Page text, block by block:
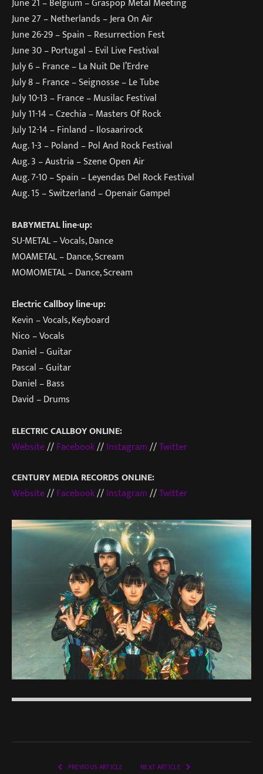
June 21 – Belgium – Graspop Metal Meeting
June 27 – Netherlands – Jera On Air
June 26-29 – Spain – Resurrection Fest
June 30 – Portugal – Evil Live Festival
July 6 – France – La Nuit De l’Erdre
July 8 – France – Seignosse – Le Tube
July 10-13 – France – Musilac Festival
July 11-14 – Czechia – Masters Of Rock
July 12-14 – Finland – Ilosaarirock
Aug. 1-3 – Poland – Pol And Rock Festival
Aug. 3 – Austria – Szene Open Air
Aug. 7-10 – Spain – Leyendas Del Rock Festival
Aug. 15 – Switzerland – Openair Gampel
BABYMETAL line-up:
SU-METAL – Vocals, Dance
MOAMETAL – Dance, Scream
MOMOMETAL – Dance, Scream
Electric Callboy line-up:
Kevin – Vocals, Keyboard
Nico – Vocals
Daniel – Guitar
Pascal – Guitar
Daniel – Bass
David – Drums
ELECTRIC CALLBOY ONLINE:
Website//Facebook//Instagram//Twitter
CENTURY MEDIA RECORDS ONLINE:
Website//Facebook//Instagram//Twitter
PREVIOUS ARTICLE NEXT ARTICLE